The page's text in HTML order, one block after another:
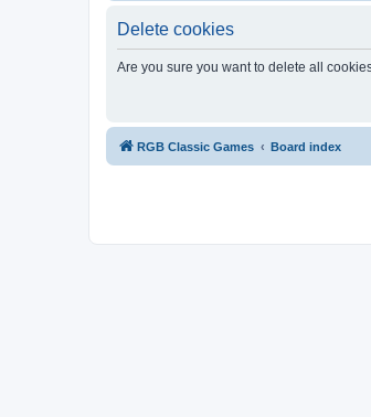
Delete cookies
Are you sure you want to delete all
RGB Classic Games Board index